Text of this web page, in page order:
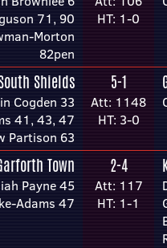
71, 90
Morton
82pen
HT: 1-0
Shields
Cogden 33
41, 43, 47
Partison 63
5-1
Att: 1148
HT: 3-0
Town
Payne 45
Adams 47
2-4
Att: 117
HT: 1-1